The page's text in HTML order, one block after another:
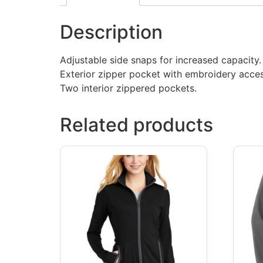
Description
Adjustable side snaps for increased capacity.
Exterior zipper pocket with embroidery
Two interior zippered pockets.
Related products